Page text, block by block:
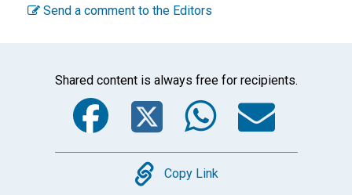
Send a comment to the Editors
Shared content is always free for recipients.
Facebook
Twitter
Copy
Copy Link